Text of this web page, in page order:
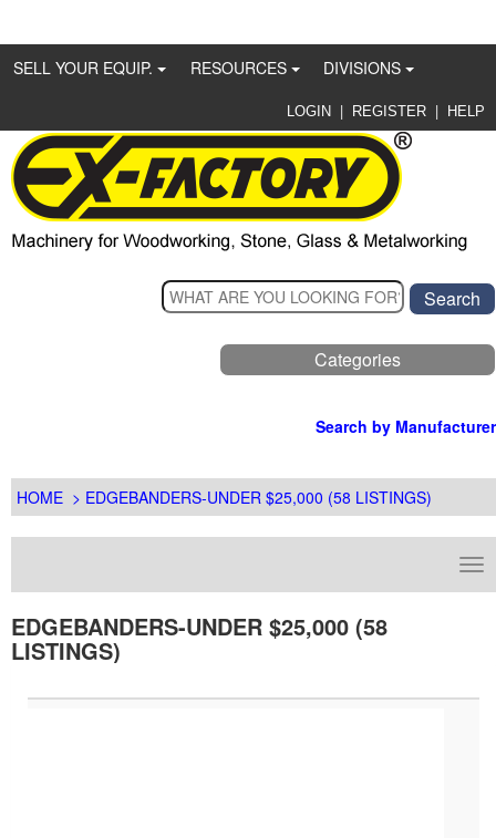
SELL YOUR EQUIP. RESOURCES DIVISIONS
LOGIN | REGISTER | HELP
Categories
Search by Manufacturer
HOME > EDGEBANDERS-UNDER $25,000 (58 LISTINGS)
EDGEBANDERS-UNDER $25,000 (58
LISTINGS)